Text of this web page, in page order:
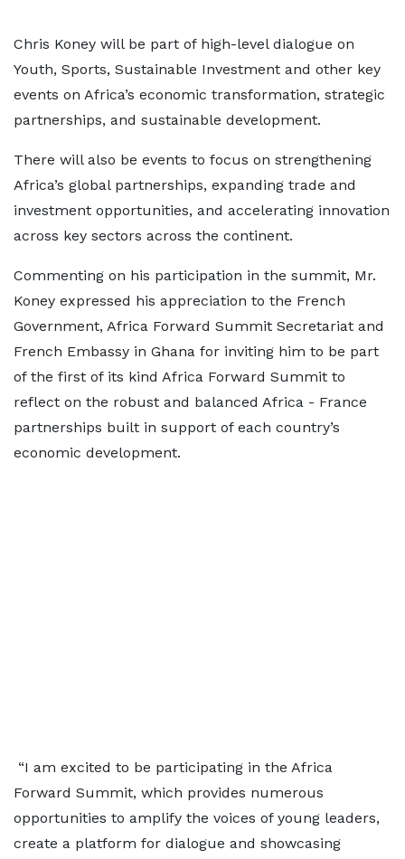
Chris Koney will be part of high-level dialogue on
Youth, Sports, Sustainable Investment and other key
events on Africa’s economic transformation, strategic
partnerships, and sustainable development.
There will also be events to focus on strengthening
Africa’s global partnerships, expanding trade and
investment opportunities, and accelerating innovation
across key sectors across the continent.
Commenting on his participation in the summit, Mr.
Koney expressed his appreciation to the French
Government, Africa Forward Summit Secretariat and
French Embassy in Ghana for inviting him to be part
of the first of its kind Africa Forward Summit to
reflect on the robust and balanced Africa - France
partnerships built in support of each country’s
economic development.
“I am excited to be participating in the Africa
Forward Summit, which provides numerous
opportunities to amplify the voices of young leaders,
create a platform for dialogue and showcasing